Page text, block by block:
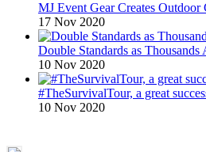
MJ Event Gear Creates
17 Nov 2020
Double Standards as
10 Nov 2020
#TheSurvivalTour, a great
10 Nov 2020